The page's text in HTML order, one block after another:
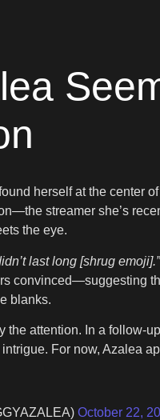
herself at the center
streamer she’s
the eye.
last long [shrug emoji].”
convinced—suggesting
blanks.
the attention. In a follow-
For now, Azalea
October 22,